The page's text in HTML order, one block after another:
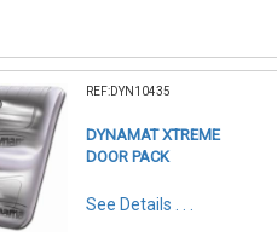
REF:DYN10435
DYNAMAT XTREME
DOOR PACK
See Details . . .